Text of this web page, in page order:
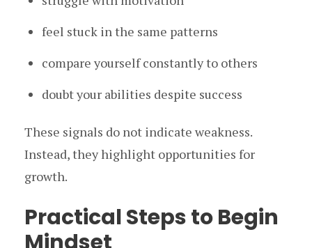
feel stuck in the same patterns
compare yourself constantly to others
doubt your abilities despite success
These signals do not indicate weakness.
Instead, they highlight opportunities for
growth.
Practical Steps to Begin